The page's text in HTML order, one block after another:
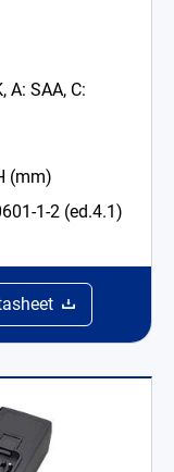
A: SAA, C:
(mm)
1-2 (ed.4.1)